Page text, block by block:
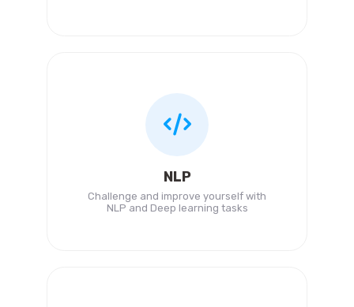
NLP
Challenge and improve yourself with
NLP and Deep learning tasks